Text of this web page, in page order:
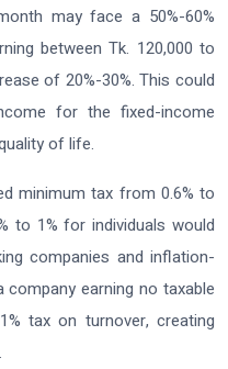
may face a 50%-60%
between Tk. 120,000 to
of 20%-30%. This could
for the fixed-income
of life.
minimum tax from 0.6% to
to 1% for individuals would
companies and inflation-
earning no taxable
tax on turnover, creating